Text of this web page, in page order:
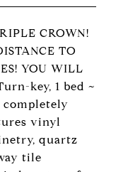
CROWN!
TO
YOU WILL
key, 1 bed ~
completely
vinyl
quartz
tile